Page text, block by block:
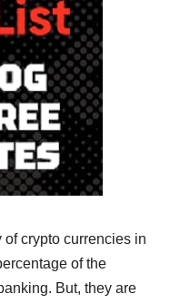
crypto currencies in
of the
But, they are